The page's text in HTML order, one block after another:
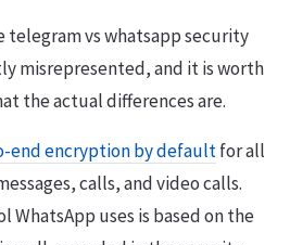
telegram vs whatsapp security
misrepresented, and it is worth
the actual differences are.
end encryption by defaultfor all
calls, and video calls.
WhatsApp uses is based on the